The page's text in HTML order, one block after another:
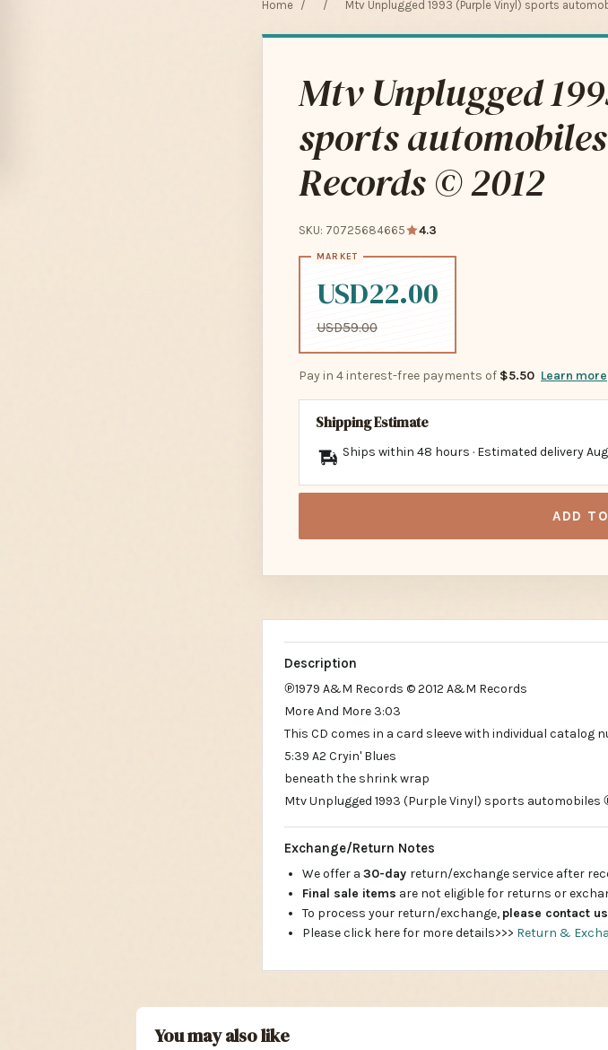
Home / / Mtv Unplugged 1993 (Purple Vinyl) sports
Mtv Unplugged
sports
Records © 2012
SKU: 70725684665 4.3
USD22.00
USD59.00
Pay in 4 interest-free payments of $5.50 Learn more
Shipping Estimate
Ships within 48 hours · Estimated delivery
ADD
Description
℗1979 A&M Records © 2012 A&M Records
More And More 3:03
This CD comes in a card sleeve with individual catalog
5:39 A2 Cryin' Blues
beneath the shrink wrap
Mtv Unplugged 1993 (Purple Vinyl) sports automobiles
Exchange/Return Notes
We offer a 30-day return/exchange service after
Final sale items are not eligible for returns or
To process your return/exchange, please contact us
Please click here for more details>>> Return &
You may also like